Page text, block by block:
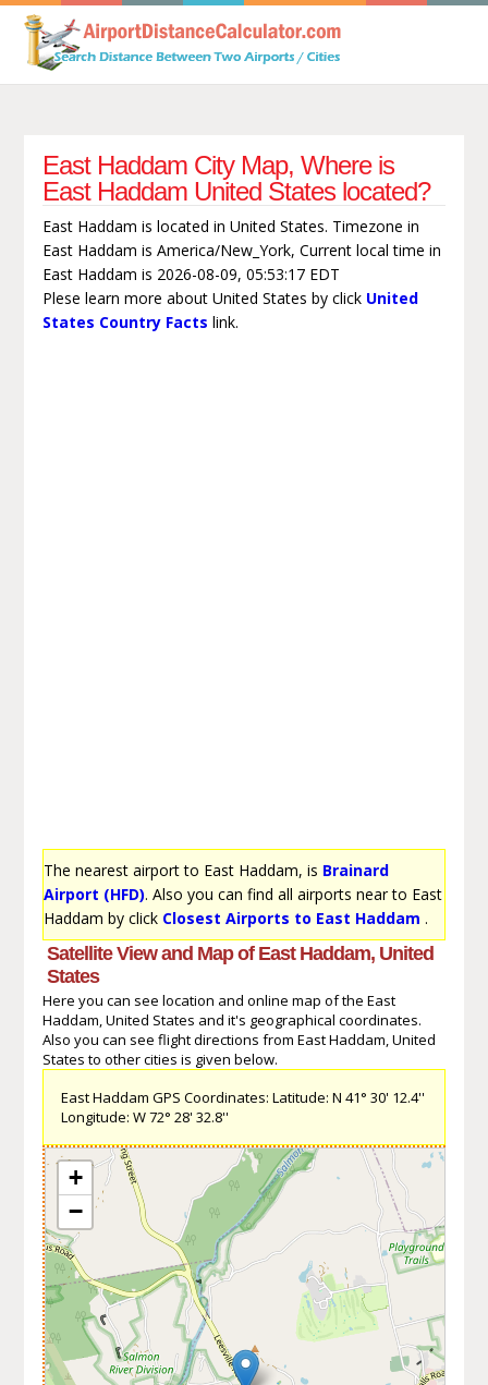
East Haddam City Map, Where is
East Haddam United States located?
East Haddam is located in United States. Timezone in
East Haddam is America/New_York, Current local time in
East Haddam is 2026-08-09, 05:53:17 EDT
Plese learn more about United States by click United
States Country Facts link.
The nearest airport to East Haddam, is Brainard
Airport (HFD). Also you can find all airports near to East
Haddam by click Closest Airports to East Haddam .
Satellite View and Map of East Haddam, United
States
Here you can see location and online map of the East
Haddam, United States and it's geographical coordinates.
Also you can see flight directions from East Haddam, United
States to other cities is given below.
East Haddam GPS Coordinates: Latitude: N 41° 30' 12.4''
Longitude: W 72° 28' 32.8''
+
−